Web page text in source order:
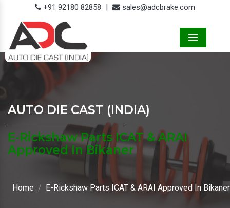
+91 92180 82858 | sales@adcbrake.com
AUTO DIE CAST (INDIA)
E-Rickshaw Parts ICAT & ARAI
Approved In Bikaner
Home E-Rickshaw Parts ICAT & ARAI Approved In Bikaner